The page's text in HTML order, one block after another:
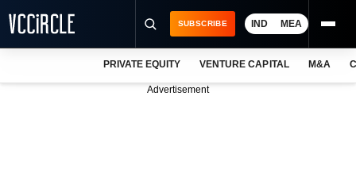
SUBSCRIBE IND MEA
PRIVATE EQUITY VENTURE CAPITAL M&A
Advertisement